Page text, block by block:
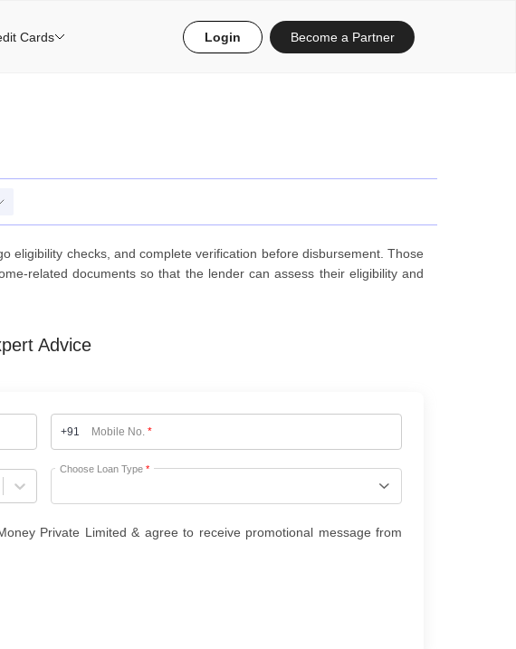
eligibility checks, and complete verification before disbursement. Those
related documents so that the lender can assess their eligibility and
Advice
+91 Mobile No. *
Choose Loan Type *
Private Limited & agree to receive promotional message from
Cards Login Become a Partner